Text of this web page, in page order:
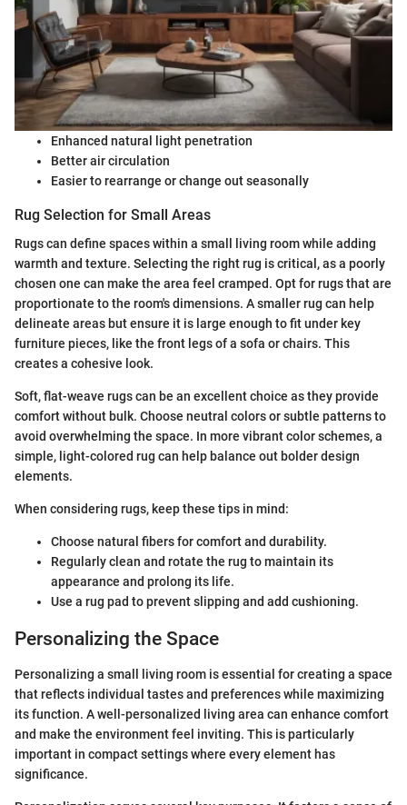
Enhanced natural light penetration
Better air circulation
Easier to rearrange or change out seasonally
Rug Selection for Small Areas
Rugs can define spaces within a small living room while adding
warmth and texture. Selecting the right rug is critical, as a poorly
chosen one can make the area feel cramped. Opt for rugs that are
proportionate to the room's dimensions. A smaller rug can help
delineate areas but ensure it is large enough to fit under key
furniture pieces, like the front legs of a sofa or chairs. This
creates a cohesive look.
Soft, flat-weave rugs can be an excellent choice as they provide
comfort without bulk. Choose neutral colors or subtle patterns to
avoid overwhelming the space. In more vibrant color schemes, a
simple, light-colored rug can help balance out bolder design
elements.
When considering rugs, keep these tips in mind:
Choose natural fibers for comfort and durability.
Regularly clean and rotate the rug to maintain its
appearance and prolong its life.
Use a rug pad to prevent slipping and add cushioning.
Personalizing the Space
Personalizing a small living room is essential for creating a space
that reflects individual tastes and preferences while maximizing
its function. A well-personalized living area can enhance comfort
and make the environment feel inviting. This is particularly
important in compact settings where every element has
significance.